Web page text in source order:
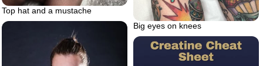
Top hat and a mustache
Big eyes on knees